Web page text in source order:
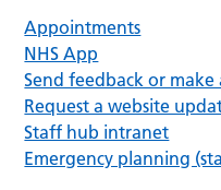
Appointments
NHS App
Send feedback or
Request a website
Staff hub intranet
Emergency planning